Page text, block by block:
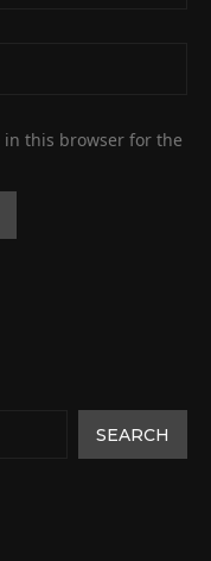
in this browser for the
SEARCH